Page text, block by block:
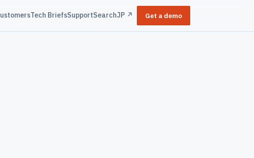
Tech BriefsSupportSearchJP ↗ Get a demo